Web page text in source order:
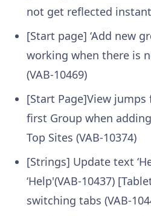
not get reflected
[Start page] ‘Add new
working when there is
(VAB-10469)
[Start Page]View
first Group when
Top Sites (VAB-10374)
[Strings] Update text
‘Help'(VAB-10437)
switching tabs (VAB-